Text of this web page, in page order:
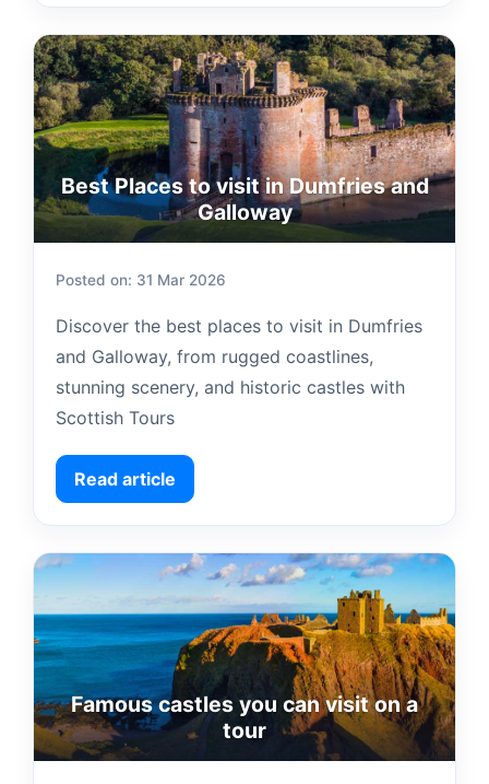
Best Places to visit in Dumfries and
Galloway
Posted on: 31 Mar 2026
Discover the best places to visit in Dumfries
and Galloway, from rugged coastlines,
stunning scenery, and historic castles with
Scottish Tours
Read article
Famous castles you can visit on a
tour